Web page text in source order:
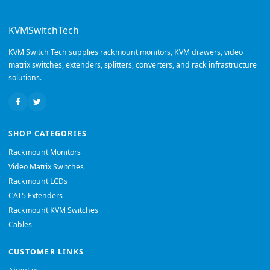
KVMSwitchTech
KVM Switch Tech supplies rackmount monitors, KVM drawers, video
matrix switches, extenders, splitters, converters, and rack infrastructure
solutions.
SHOP CATEGORIES
Rackmount Monitors
Video Matrix Switches
Rackmount LCDs
CAT5 Extenders
Rackmount KVM Switches
Cables
CUSTOMER LINKS